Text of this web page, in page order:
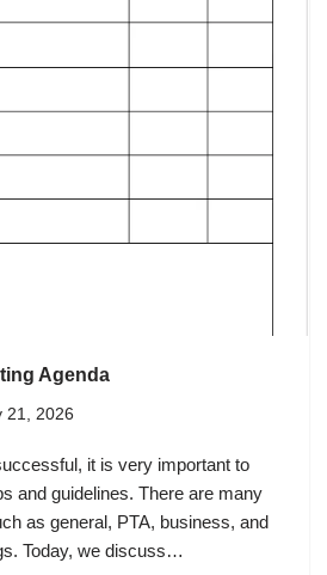
Agenda
21, 2026
it is very important to
and guidelines. There are many
as general, PTA, business, and
Today, we discuss…